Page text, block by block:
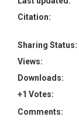
Citation:
Sharing Status:
Views:
Downloads:
+1 Votes:
Comments: